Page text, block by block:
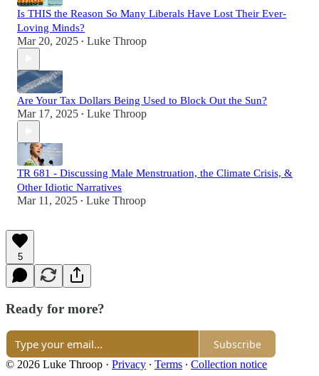
Is THIS the Reason So Many Liberals Have Lost Their Ever-
Loving Minds?
Mar 20, 2025 • Luke Throop
Are Your Tax Dollars Being Used to Block Out the Sun?
Mar 17, 2025 • Luke Throop
TR 681 - Discussing Male Menstruation, the Climate Crisis, &
Other Idiotic Narratives
Mar 11, 2025 • Luke Throop
5
Ready for more?
Subscribe
© 2026 Luke Throop · Privacy ∙ Terms ∙ Collection notice